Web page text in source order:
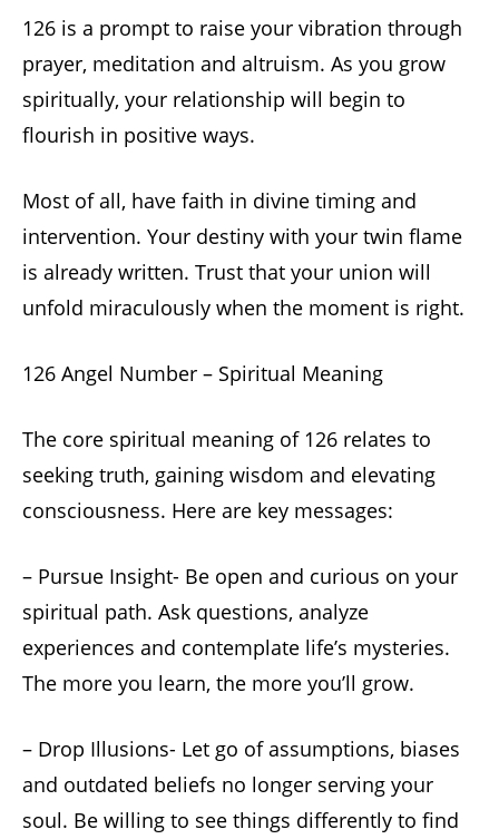
126 is a prompt to raise your vibration through
prayer, meditation and altruism. As you grow
spiritually, your relationship will begin to
flourish in positive ways.
Most of all, have faith in divine timing and
intervention. Your destiny with your twin flame
is already written. Trust that your union will
unfold miraculously when the moment is right.
126 Angel Number – Spiritual Meaning
The core spiritual meaning of 126 relates to
seeking truth, gaining wisdom and elevating
consciousness. Here are key messages:
– Pursue Insight- Be open and curious on your
spiritual path. Ask questions, analyze
experiences and contemplate life’s mysteries.
The more you learn, the more you’ll grow.
– Drop Illusions- Let go of assumptions, biases
and outdated beliefs no longer serving your
soul. Be willing to see things differently to find